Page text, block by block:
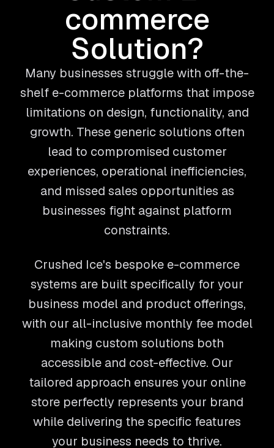
commerce
Solution?
Many businesses struggle with off-the-
shelf e-commerce platforms that impose
limitations on design, functionality, and
growth. These generic solutions often
lead to compromised customer
experiences, operational inefficiencies,
and missed sales opportunities as
businesses fight against platform
constraints.
Crushed Ice's bespoke e-commerce
systems are built specifically for your
business model and product offerings,
with our all-inclusive monthly fee model
making custom solutions both
accessible and cost-effective. Our
tailored approach ensures your online
store perfectly represents your brand
while delivering the specific features
your business needs to thrive.